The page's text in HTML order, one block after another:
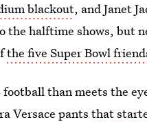
blackout, and Janet
the halftime shows, but
the five Super Bowl
than meets the
Versace pantsthat